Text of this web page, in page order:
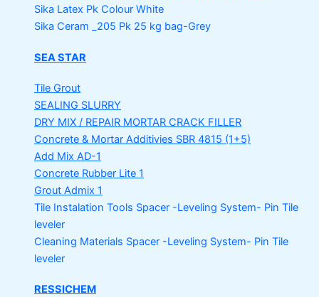
Sika Latex Pk Colour White
Sika Ceram _205 Pk 25 kg bag-Grey
SEA STAR
Tile Grout
SEALING SLURRY
DRY MIX / REPAIR MORTAR CRACK FILLER
Concrete & Mortar Additivies SBR 4815 (1+5)
Add Mix AD-1
Concrete Rubber Lite 1
Grout Admix 1
Tile Instalation Tools Spacer -Leveling System- Pin Tile
leveler
Cleaning Materials Spacer -Leveling System- Pin Tile
leveler
RESSICHEM